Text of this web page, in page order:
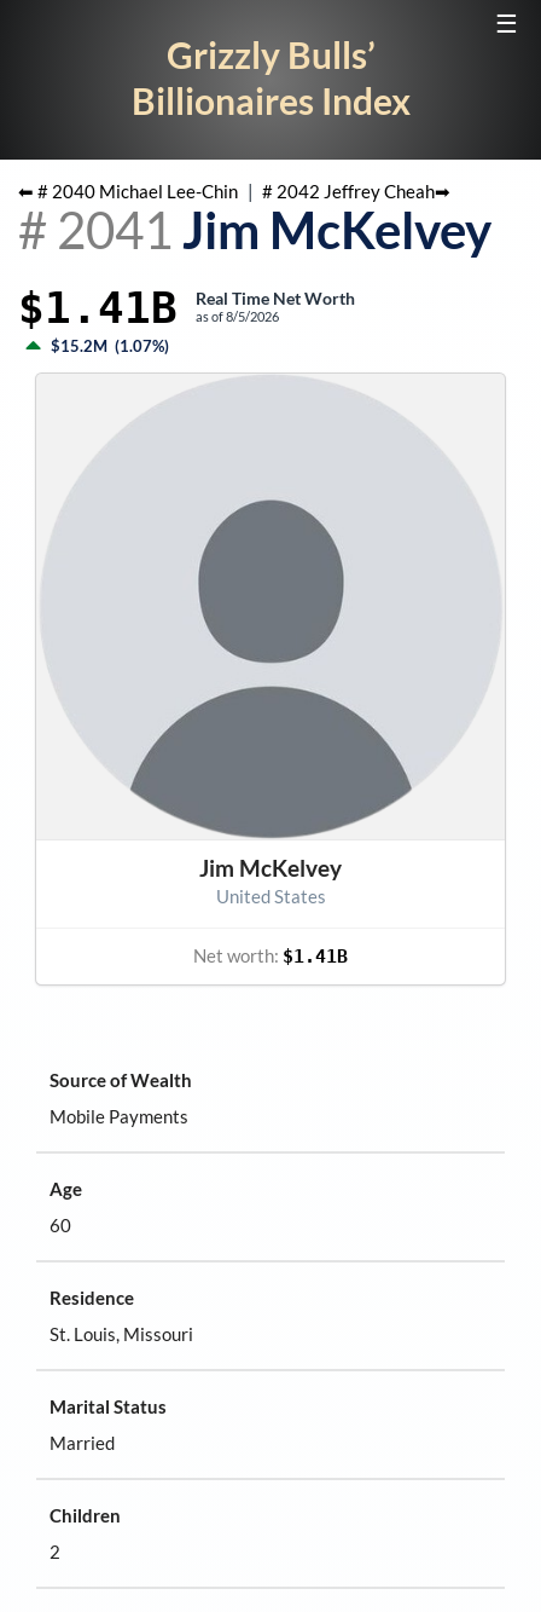
☰
Grizzly Bulls’
Billionaires Index
⬅ # 2040 Michael Lee-Chin | # 2042 Jeffrey Cheah➡
# 2041 Jim McKelvey
$1.41B Real Time Net Worth
as of8/5/2026
$15.2M (1.07%)
Source of Wealth
Mobile Payments
Age
60
Residence
St. Louis, Missouri
Marital Status
Married
Children
2
Jim McKelvey
United States
Net worth: $1.41B